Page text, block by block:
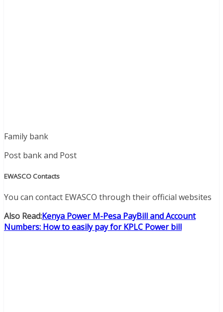
Family bank
Post bank and Post
EWASCO Contacts
You can contact EWASCO through their official websites
Also Read:Kenya Power M-Pesa PayBill and Account
Numbers: How to easily pay for KPLC Power bill